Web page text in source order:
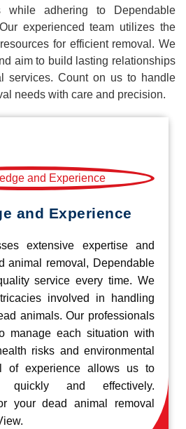
while adhering to Dependable
experienced team utilizes the
for efficient removal. We
aim to build lasting relationships
services. Count on us to handle
needs with care and precision.
and Experience
extensive expertise and
animal removal, Dependable
service every time. We
involved in handling
animals. Our professionals
manage each situation with
risks and environmental
of experience allows us to
quickly and effectively.
your dead animal removal